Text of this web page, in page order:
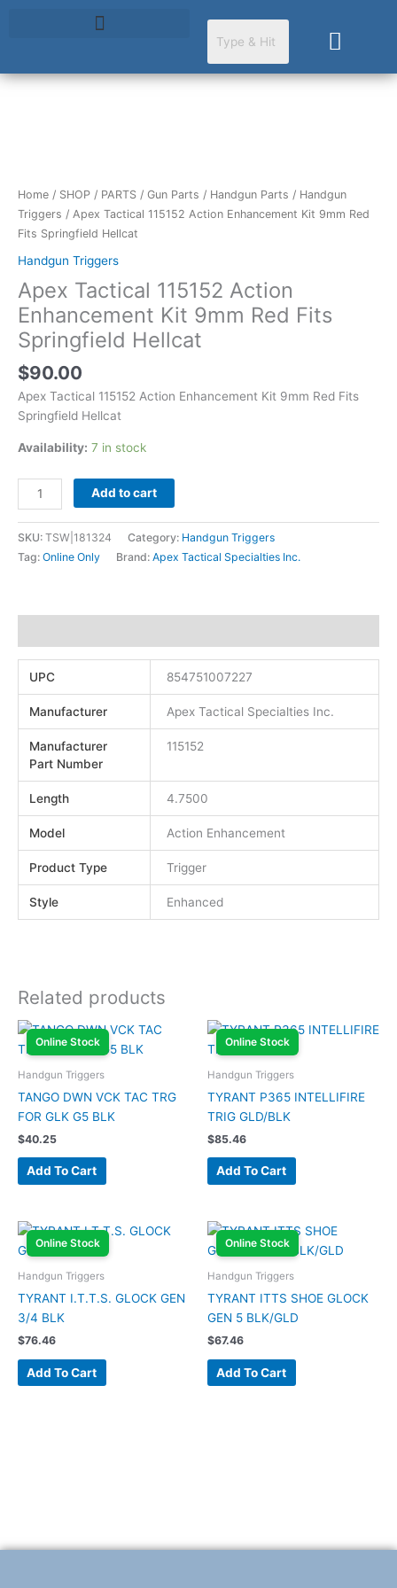
Cart
Home / SHOP / PARTS / Gun Parts / Handgun Parts / Handgun
Triggers / Apex Tactical 115152 Action Enhancement Kit 9mm Red
Fits Springfield Hellcat
Handgun Triggers
Apex Tactical 115152 Action
Enhancement Kit 9mm Red Fits
Springfield Hellcat
$90.00
Apex Tactical 115152 Action Enhancement Kit 9mm Red Fits
Springfield Hellcat
Availability: 7 in stock
Action
Enhancement
Kit
Red
Fits
Springfield
Hellcat
quantity
Add to cart
SKU: TSW|181324 Category: Handgun Triggers
Tag: Online Only Brand: Apex Tactical Specialties Inc.
UPC 854751007227
Manufacturer Apex Tactical Specialties Inc.
Manufacturer
Part Number
115152
Length 4.7500
Model Action Enhancement
Product Type Trigger
Style Enhanced
Related products
Online Stock
Handgun Triggers
TANGO DWN VCK TAC TRG
FOR GLK G5 BLK
$40.25
Add To Cart
Online Stock
Handgun Triggers
TYRANT P365 INTELLIFIRE
TRIG GLD/BLK
$85.46
Add To Cart
Online Stock
Handgun Triggers
TYRANT I.T.T.S. GLOCK GEN
3/4 BLK
$76.46
Add To Cart
Online Stock
Handgun Triggers
TYRANT ITTS SHOE GLOCK
GEN 5 BLK/GLD
$67.46
Add To Cart